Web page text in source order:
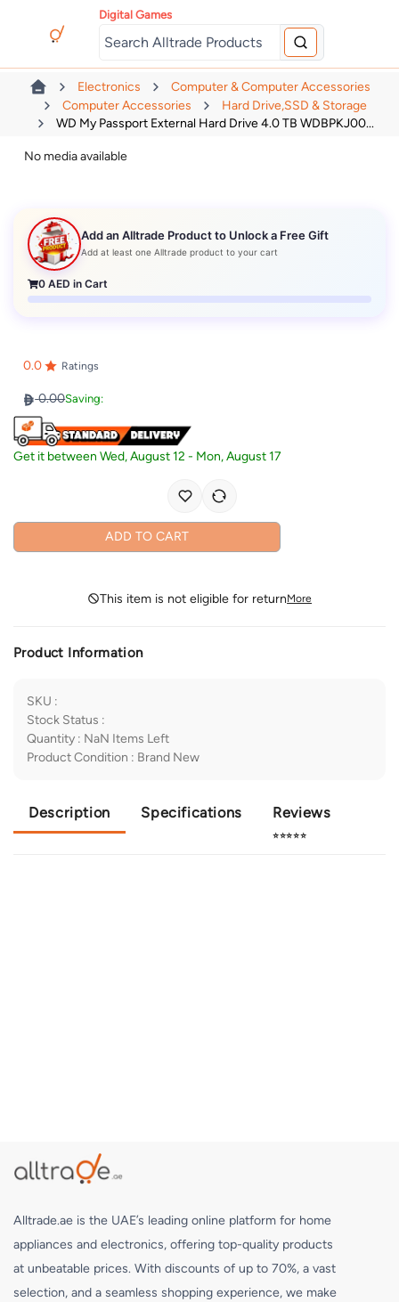
Digital Games
Electronics
Computer & Computer Accessories
Computer Accessories
Hard Drive,SSD & Storage
WD My Passport External Hard Drive 4.0 TB WDBPKJ00...
No media available
Add an Alltrade Product to Unlock a Free Gift
Add at least one Alltrade product to your cart
0 AED in Cart
0.0 Ratings
0.00Saving:
Get it betweenWed, August 12 - Mon, August 17
ADD TO CART
This item is not eligible for returnMore
Product Information
SKU :
Stock Status :
Quantity : NaN Items Left
Product Condition : Brand New
Description Specifications Reviews
⭐⭐⭐⭐⭐
Alltrade.ae is the UAE’s leading online platform for home
appliances and electronics, offering top-quality products
at unbeatable prices. With discounts of up to 70%, a vast
selection, and a seamless shopping experience, we make